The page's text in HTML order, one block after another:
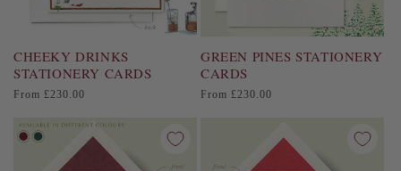
CHEEKY DRINKS
STATIONERY CARDS
Regular
From £230.00
GREEN PINES STATIONERY
CARDS
Regular
From £230.00